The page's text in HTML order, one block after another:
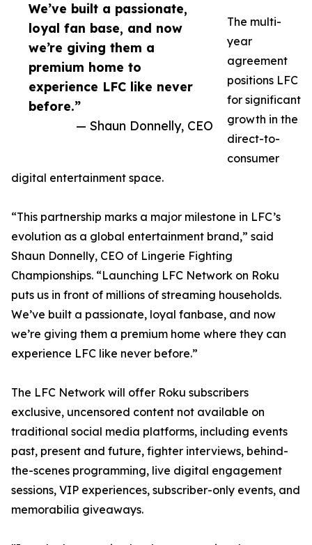
We’ve built a passionate,
loyal fan base, and now
we’re giving them a
premium home to
experience LFC like never
before.”
— Shaun Donnelly, CEO
The multi-
year
agreement
positions LFC
for significant
growth in the
direct-to-
consumer
digital entertainment space.
“This partnership marks a major milestone in LFC’s
evolution as a global entertainment brand,” said
Shaun Donnelly, CEO of Lingerie Fighting
Championships. “Launching LFC Network on Roku
puts us in front of millions of streaming households.
We’ve built a passionate, loyal fanbase, and now
we’re giving them a premium home where they can
experience LFC like never before.”
The LFC Network will offer Roku subscribers
exclusive, uncensored content not available on
traditional social media platforms, including events
past, present and future, fighter interviews, behind-
the-scenes programming, live digital engagement
sessions, VIP experiences, subscriber-only events, and
memorabilia giveaways.